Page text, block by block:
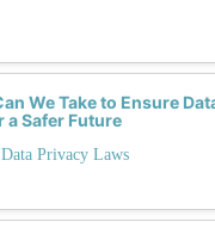
We Take to Ensure
a Safer Future
Privacy Laws